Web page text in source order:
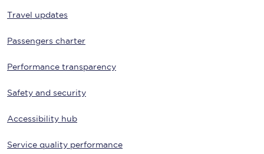
Travel updates
Passengers charter
Performance transparency
Safety and security
Accessibility hub
Service quality performance